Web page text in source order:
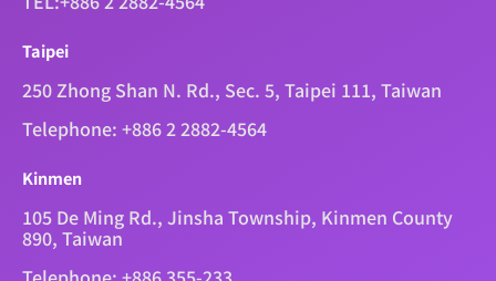
Taipei
250 Zhong Shan N. Rd., Sec. 5, Taipei 111, Taiwan
Telephone: +886 2 2882-4564
Kinmen
105 De Ming Rd., Jinsha Township, Kinmen County
890, Taiwan